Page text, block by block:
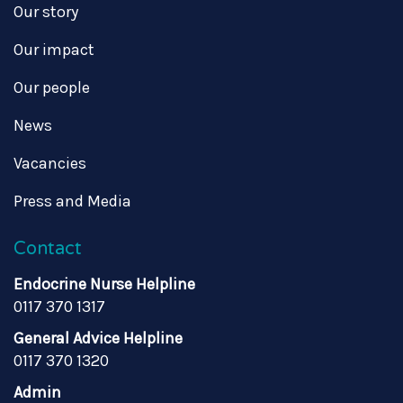
Our story
Our impact
Our people
News
Vacancies
Press and Media
Contact
Endocrine Nurse Helpline
0117 370 1317
General Advice Helpline
0117 370 1320
Admin